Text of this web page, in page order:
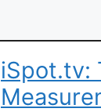
iSpot.tv: